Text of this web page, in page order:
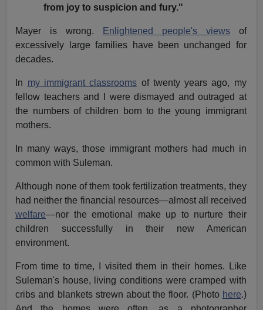
from joy to suspicion and fury."
Mayer is wrong. Enlightened people's viewsof
excessively large families have been unchanged for
decades.
In my immigrant classrooms of twenty years ago, my
fellow teachers and I were dismayed and outraged at
the numbers of children born to the young immigrant
mothers.
In many ways, those immigrant mothers had much in
common with Suleman.
Although none of them took fertilization treatments, they
had neither the financial resources—almost all received
welfare—nor the emotional make up to nurture their
children successfully in their new American
environment.
From time to time, I visited them in their homes. Like
Suleman's house, living conditions were cramped with
cribs and blankets strewn about the floor. (Photo here.)